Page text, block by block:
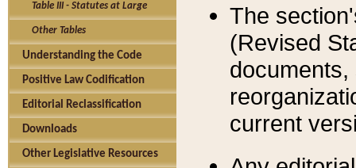
Table III - Statutes at Large
Other Tables
Understanding the Code
Positive Law Codification
Editorial Reclassification
Downloads
Other Legislative Resources
The
(Revised
current